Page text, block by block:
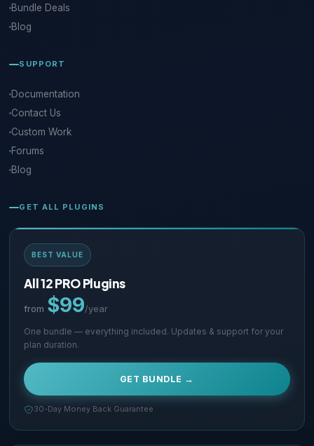
Bundle Deals
Blog
SUPPORT
Documentation
Contact Us
Custom Work
Forums
Blog
GET ALL PLUGINS
BEST VALUE
All 12 PRO Plugins
from $99/year
One bundle — everything included. Updates & support for your
plan duration.
GET BUNDLE →
30-Day Money Back Guarantee